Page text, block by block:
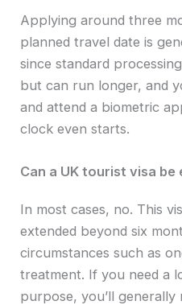
Applying around three
planned travel date is
since standard
but can run longer, and
and attend a biometric
clock even starts.
Can a UK tourist visa be
In most cases, no. This
extended beyond six
circumstances such as
treatment. If you need a
purpose, you’ll